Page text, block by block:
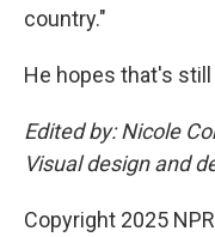
country."
He hopes that's still
Edited by: Nicole
Visual design and
Copyright 2025 NPR